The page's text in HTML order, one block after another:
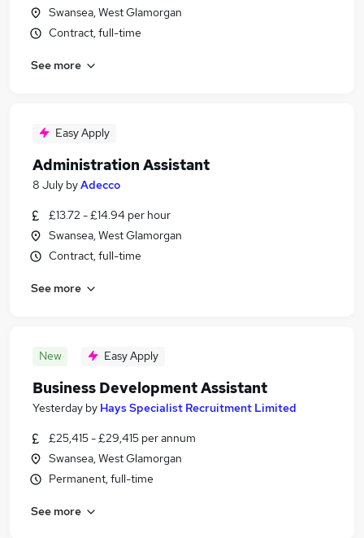
Swansea, West Glamorgan
Contract, full-time
See more
Easy Apply
Administration Assistant
8 July byAdecco
£13.72 - £14.94 per hour
Swansea, West Glamorgan
Contract, full-time
See more
New Easy Apply
Business Development Assistant
Yesterday by Hays Specialist Recruitment Limited
£25,415 - £29,415 per annum
Swansea, West Glamorgan
Permanent, full-time
See more